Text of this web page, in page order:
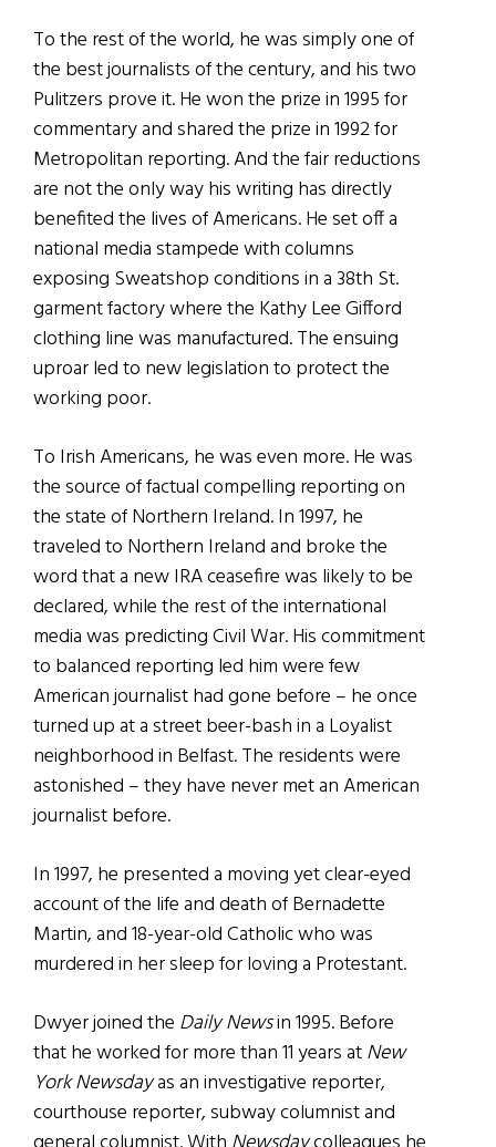
To the rest of the world, he was simply one of
the best journalists of the century, and his two
Pulitzers prove it. He won the prize in 1995 for
commentary and shared the prize in 1992 for
Metropolitan reporting. And the fair reductions
are not the only way his writing has directly
benefited the lives of Americans. He set off a
national media stampede with columns
exposing Sweatshop conditions in a 38th St.
garment factory where the Kathy Lee Gifford
clothing line was manufactured. The ensuing
uproar led to new legislation to protect the
working poor.
To Irish Americans, he was even more. He was
the source of factual compelling reporting on
the state of Northern Ireland. In 1997, he
traveled to Northern Ireland and broke the
word that a new IRA ceasefire was likely to be
declared, while the rest of the international
media was predicting Civil War. His commitment
to balanced reporting led him were few
American journalist had gone before – he once
turned up at a street beer-bash in a Loyalist
neighborhood in Belfast. The residents were
astonished – they have never met an American
journalist before.
In 1997, he presented a moving yet clear-eyed
account of the life and death of Bernadette
Martin, and 18-year-old Catholic who was
murdered in her sleep for loving a Protestant.
Dwyer joined the Daily Newsin 1995. Before
that he worked for more than 11 years atNew
York Newsdayas an investigative reporter,
courthouse reporter, subway columnist and